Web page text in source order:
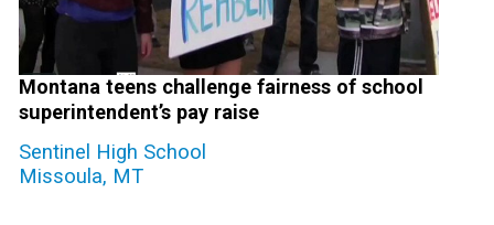
Montana teens challenge fairness of school
superintendent’s pay raise
Sentinel High School
Missoula, MT